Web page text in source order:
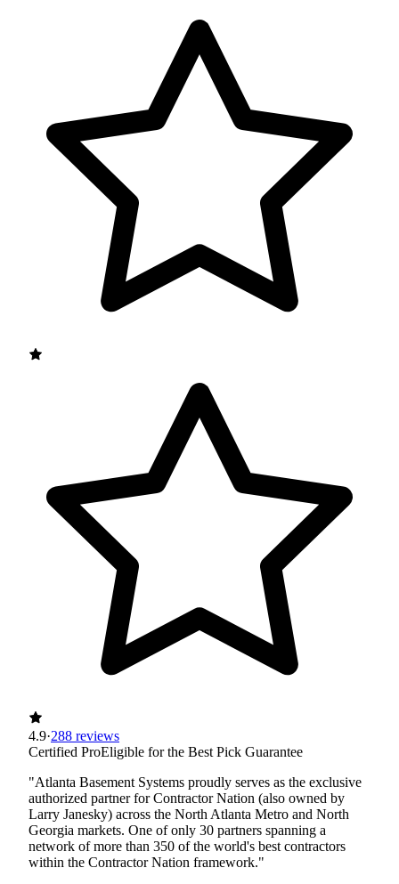
4.9·288 reviews
Certified ProEligible for the Best Pick Guarantee
"Atlanta Basement Systems proudly serves as the exclusive
authorized partner for Contractor Nation (also owned by
Larry Janesky) across the North Atlanta Metro and North
Georgia markets. One of only 30 partners spanning a
network of more than 350 of the world's best contractors
within the Contractor Nation framework."